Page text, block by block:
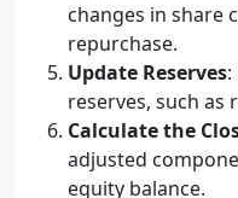
changes in share
repurchase.
Update Reserves
reserves, such as
Calculate the
adjusted
equity balance.